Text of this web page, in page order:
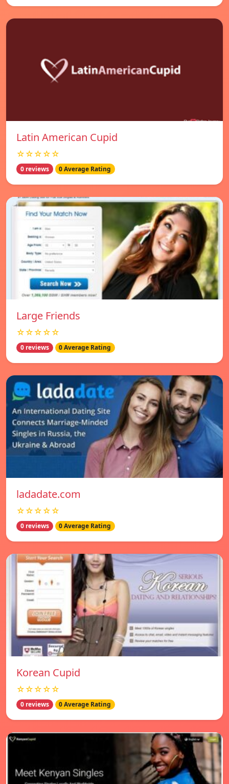
Latin American Cupid
☆☆☆☆☆
0 reviews 0 Average Rating
Large Friends
☆☆☆☆☆
0 reviews 0 Average Rating
ladadate.com
☆☆☆☆☆
0 reviews 0 Average Rating
Korean Cupid
☆☆☆☆☆
0 reviews 0 Average Rating